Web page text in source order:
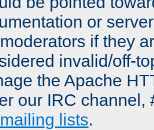
or
if they
invalid/off-
the Apache
our IRC channel,
mailing lists.